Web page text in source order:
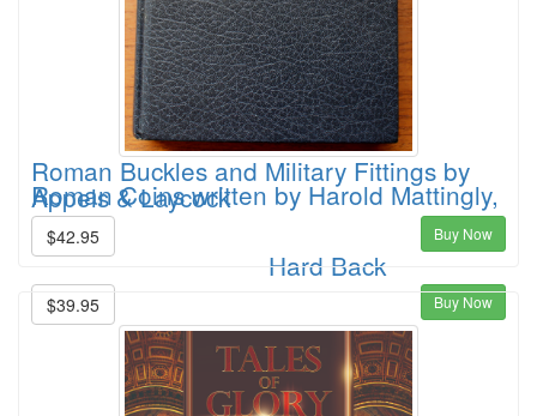
Roman Buckles and Military Fittings by
Appels & Laycock
$42.95 Buy Now
Roman Coins written by Harold Mattingly,
Hard Back
$39.95 Buy Now